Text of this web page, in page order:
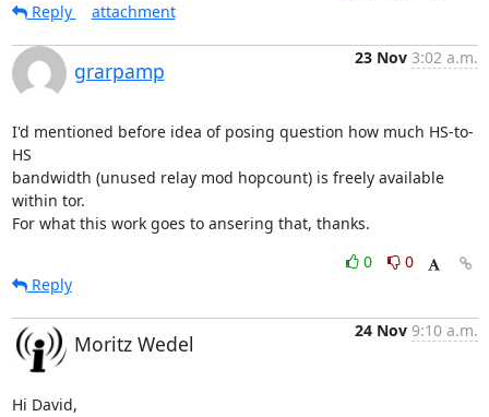
Reply
attachment
grarpamp
23 Nov 3:02 a.m.
I'd mentioned before idea of posing question how much HS-to-
HS
bandwidth (unused relay mod hopcount) is freely available
within tor.
For what this work goes to ansering that, thanks.
0
0
Reply
Moritz Wedel
24 Nov 9:10 a.m.
Hi David,